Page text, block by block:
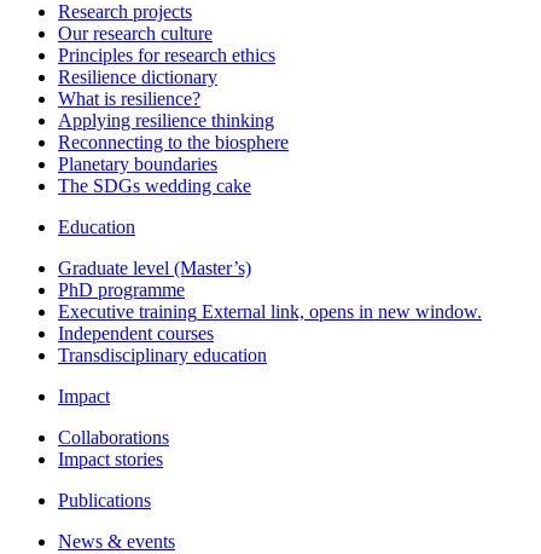
Research projects
Our research culture
Principles for research ethics
Resilience dictionary
What is resilience?
Applying resilience thinking
Reconnecting to the biosphere
Planetary boundaries
The SDGs wedding cake
Education
Graduate level (Master’s)
PhD programme
Executive training External link, opens in new window.
Independent courses
Transdisciplinary education
Impact
Collaborations
Impact stories
Publications
News & events